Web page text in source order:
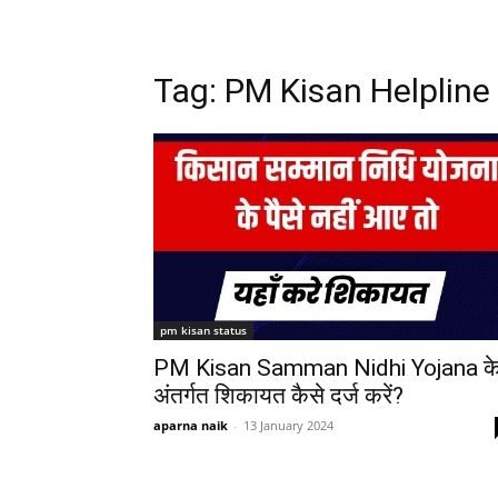
Tag: PM Kisan Helpline
pm kisan status
PM Kisan Samman Nidhi Yojana
अंतर्गत शिकायत कैसे दर्ज करें?
aparna naik - 13 January 2024